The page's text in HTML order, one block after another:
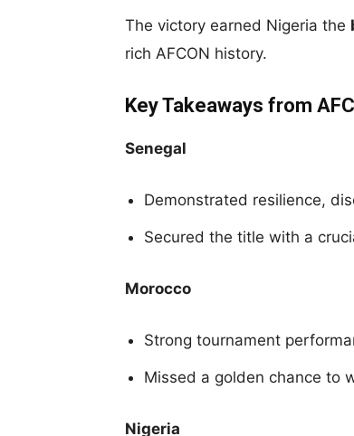
The victory earned Nigeria the
rich AFCON history.
Key Takeaways from
Senegal
Demonstrated resilience,
Secured the title with a
Morocco
Strong tournament
Missed a golden chance to
Nigeria